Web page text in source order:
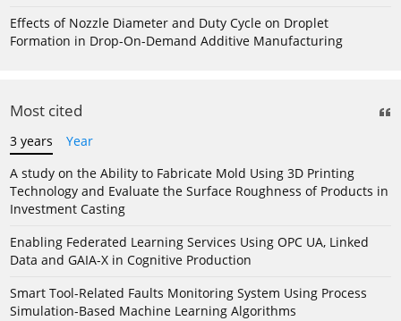
Effects of Nozzle Diameter and Duty Cycle on Droplet
Formation in Drop-On-Demand Additive Manufacturing
Most cited
3 years
Year
A study on the Ability to Fabricate Mold Using 3D Printing
Technology and Evaluate the Surface Roughness of Products in
Investment Casting
Enabling Federated Learning Services Using OPC UA, Linked
Data and GAIA-X in Cognitive Production
Smart Tool-Related Faults Monitoring System Using Process
Simulation-Based Machine Learning Algorithms